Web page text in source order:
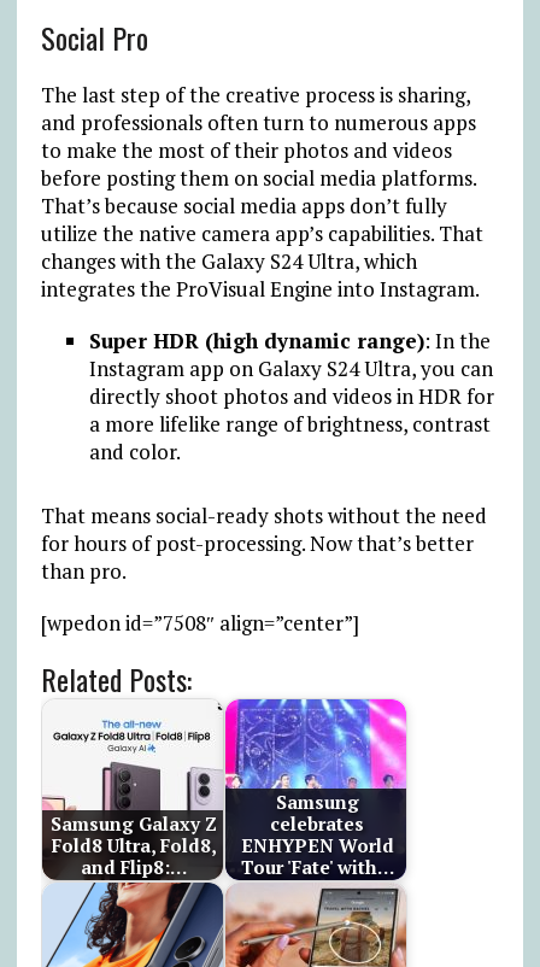
Social Pro
The last step of the creative process is sharing,
and professionals often turn to numerous apps
to make the most of their photos and videos
before posting them on social media platforms.
That’s because social media apps don’t fully
utilize the native camera app’s capabilities. That
changes with the Galaxy S24 Ultra, which
integrates the ProVisual Engine into Instagram.
Super HDR (high dynamic range): In the
Instagram app on Galaxy S24 Ultra, you can
directly shoot photos and videos in HDR for
a more lifelike range of brightness, contrast
and color.
That means social-ready shots without the need
for hours of post-processing. Now that’s better
than pro.
[wpedon id=”7508″ align=”center”]
Related Posts:
Samsung Galaxy Z
Fold8 Ultra, Fold8,
and Flip8:…
Samsung
celebrates
ENHYPEN World
Tour 'Fate' with…